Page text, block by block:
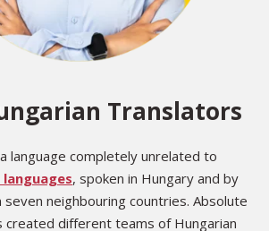
Translators
language completely unrelated to
languages, spoken in Hungary and by
neighbouring countries. Absolute
created different teams of Hungarian